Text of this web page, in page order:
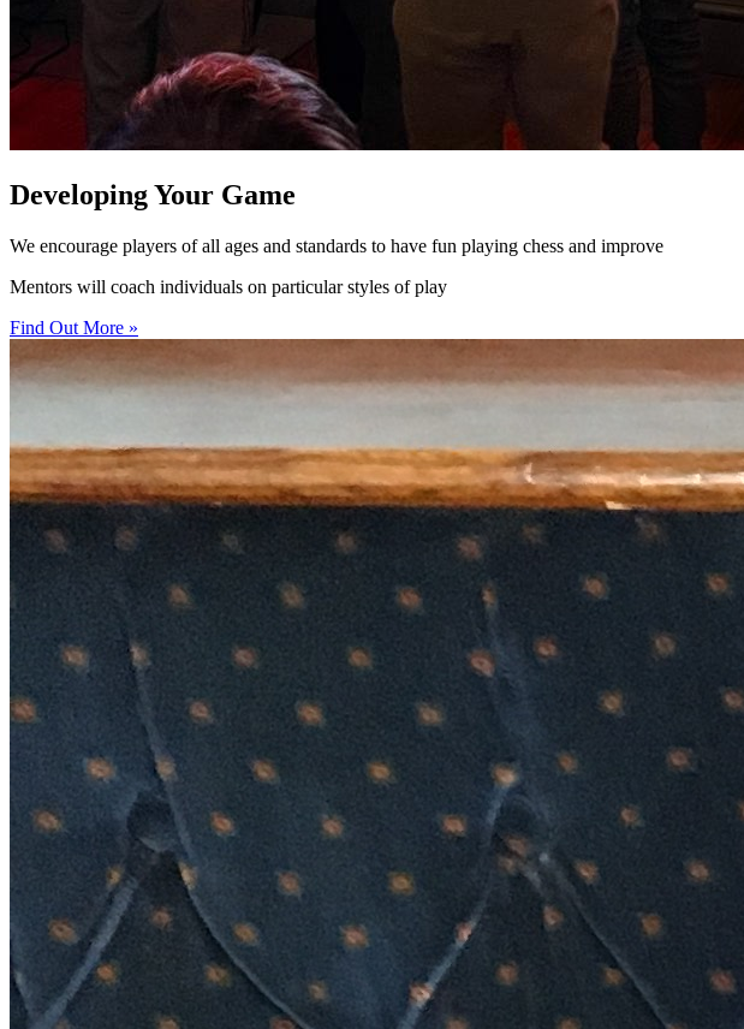
Developing Your Game
We encourage players of all ages and standards to have fun playing chess and improve
Mentors will coach individuals on particular styles of play
Find Out More »